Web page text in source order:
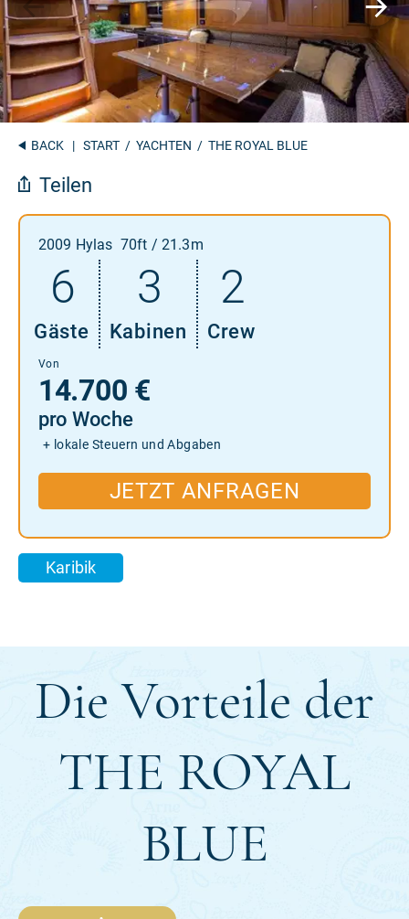
BACK | START / YACHTEN / THE ROYAL BLUE
Teilen